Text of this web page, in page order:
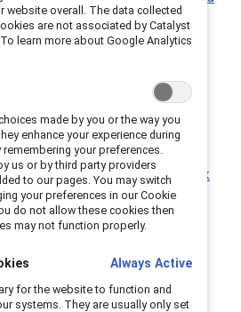
(Knowledge Burst)
Flip the Script
superpower in the future of work
website overall. The data collected
are not associated by Catalyst
learn more about Google Analytics
made by you or the way you
enhance your experience during
your preferences.
us or by third party providers
to our pages. You may switch
your preferences in our Cookie
do not allow these cookies then
may not function properly.
Always Active
for the website to function and
systems. They are usually only set